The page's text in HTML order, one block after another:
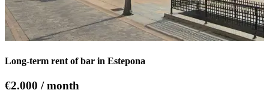
Long-term rent of bar in Estepona
€2.000 / month